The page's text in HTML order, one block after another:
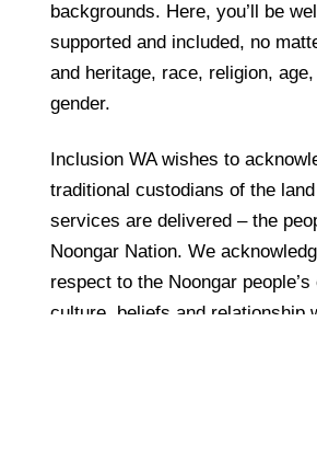
backgrounds. Here, you’ll be
supported and included, no
and heritage, race, religion,
gender.
Inclusion WA wishes to
traditional custodians of the
services are delivered – the
Noongar Nation. We
respect to the Noongar people’s
culture, beliefs and relationship